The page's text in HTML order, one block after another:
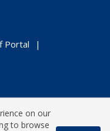
Portal
on our
to browse